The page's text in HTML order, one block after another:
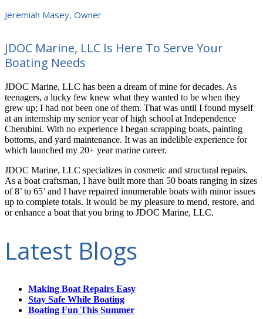
Jeremiah Masey, Owner
JDOC Marine, LLC Is Here To Serve Your
Boating Needs
JDOC Marine, LLC has been a dream of mine for decades. As
teenagers, a lucky few knew what they wanted to be when they
grew up; I had not been one of them. That was until I found myself
at an internship my senior year of high school at Independence
Cherubini. With no experience I began scrapping boats, painting
bottoms, and yard maintenance. It was an indelible experience for
which launched my 20+ year marine career.
JDOC Marine, LLC specializes in cosmetic and structural repairs.
As a boat craftsman, I have built more than 50 boats ranging in sizes
of 8’ to 65’ and I have repaired innumerable boats with minor issues
up to complete totals. It would be my pleasure to mend, restore, and
or enhance a boat that you bring to JDOC Marine, LLC.
Latest Blogs
Making Boat Repairs Easy
Stay Safe While Boating
Boating Fun This Summer